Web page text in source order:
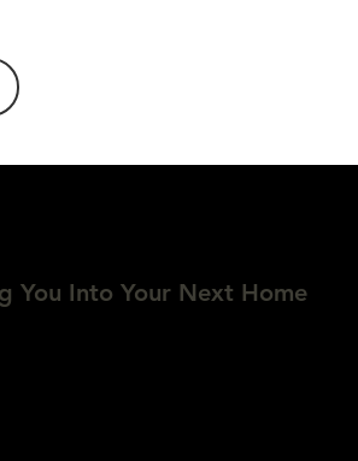
You Into Your Next Home